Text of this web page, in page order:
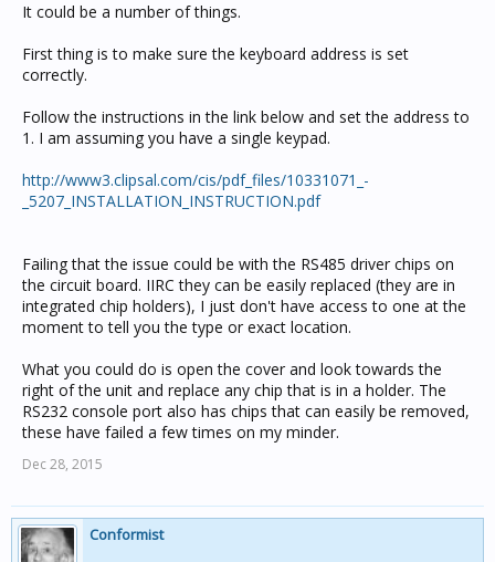
It could be a number of things.
First thing is to make sure the keyboard address is set
correctly.
Follow the instructions in the link below and set the address to
1. I am assuming you have a single keypad.
http://www3.clipsal.com/cis/pdf_files/10331071_-
_5207_INSTALLATION_INSTRUCTION.pdf
Failing that the issue could be with the RS485 driver chips on
the circuit board. IIRC they can be easily replaced (they are in
integrated chip holders), I just don't have access to one at the
moment to tell you the type or exact location.
What you could do is open the cover and look towards the
right of the unit and replace any chip that is in a holder. The
RS232 console port also has chips that can easily be removed,
these have failed a few times on my minder.
Dec 28, 2015
Conformist